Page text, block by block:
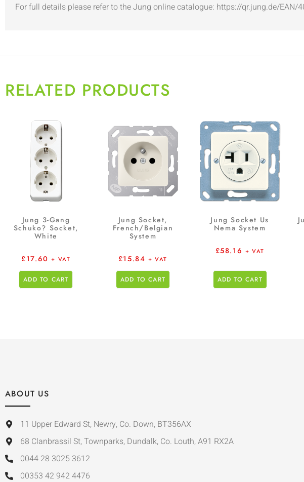
For full details please refer to the Jung online catalogue: https://qr.jung.de/EAN/
RELATED PRODUCTS
Jung 3-Gang
Schuko? Socket,
White
£17.60 + VAT
ADD TO CART
Jung Socket,
French/Belgian
System
£15.84 + VAT
ADD TO CART
Jung Socket Us
Nema System
£58.16 + VAT
ADD TO CART
ABOUT US
11 Upper Edward St, Newry, Co. Down, BT356AX
68 Clanbrassil St, Townparks, Dundalk, Co. Louth, A91 RX2A
0044 28 3025 3612
00353 42 942 4476